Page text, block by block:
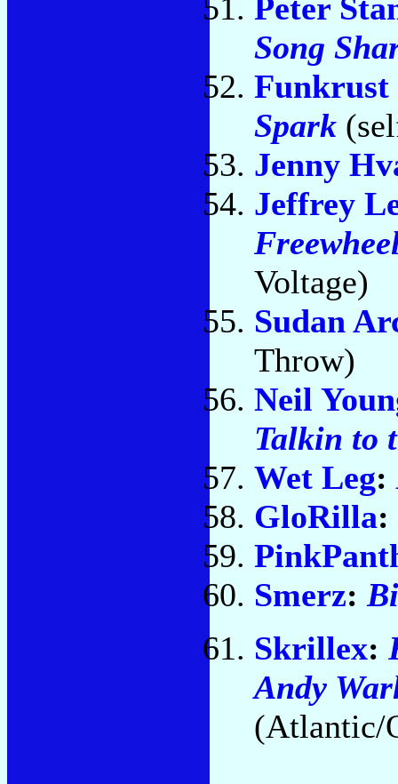
Peter
Song
Funkrust
Spark
Jenny
Jeffrey
Voltage)
Sudan
Throw)
Neil
Talkin to
Wet Leg:
GloRilla:
Smerz:
Skrillex:
Andy
(Atlantic/